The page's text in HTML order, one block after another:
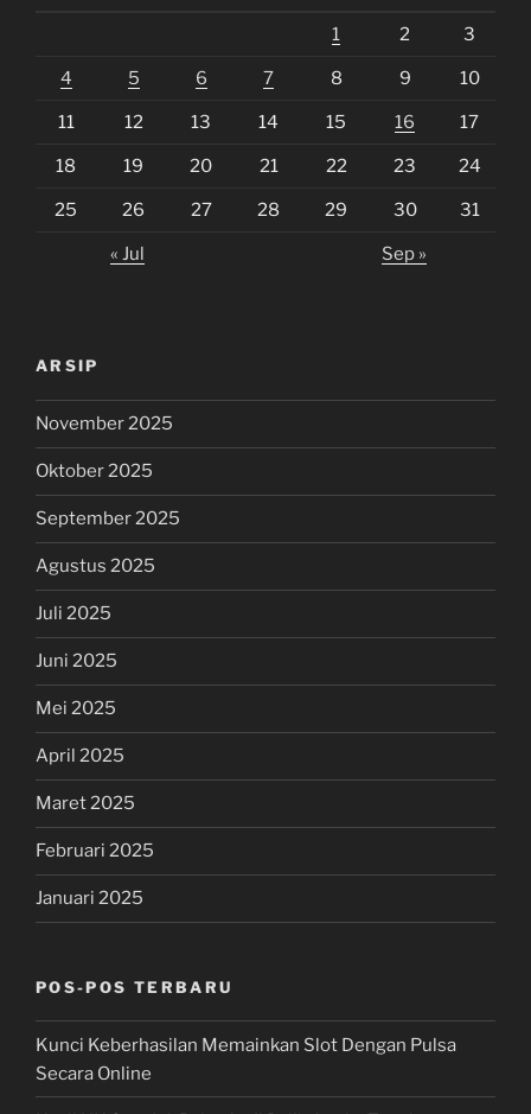
1 2 3
4 5 6 7 8 9 10
11 12 13 14 15 16 17
18 19 20 21 22 23 24
25 26 27 28 29 30 31
« Jul Sep »
ARSIP
November 2025
Oktober 2025
September 2025
Agustus 2025
Juli 2025
Juni 2025
Mei 2025
April 2025
Maret 2025
Februari 2025
Januari 2025
POS-POS TERBARU
Kunci Keberhasilan Memainkan Slot Dengan Pulsa
Secara Online